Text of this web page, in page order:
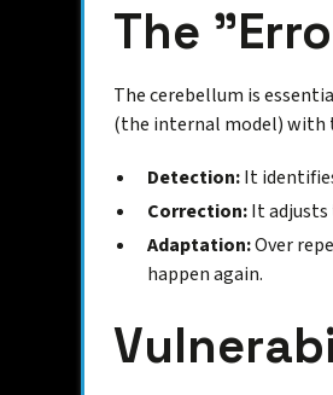
The
The cerebellum is
(the internal model) with
Detection:It
Correction:It
Adaptation:Over
happen again.